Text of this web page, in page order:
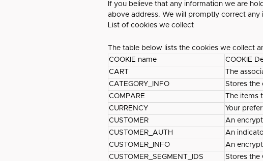
If you believe that any information we are
above address. We will promptly correct
List of cookies we collect
The table below lists the cookies we collect
COOKIE name
COOKIE
CART
The
CATEGORY_INFO
Stores the
COMPARE
The
CURRENCY
Your
CUSTOMER
An
CUSTOMER_AUTH
An
CUSTOMER_INFO
An
CUSTOMER_SEGMENT_IDS
Stores the